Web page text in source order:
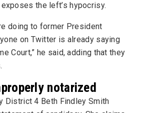
the left’s hypocrisy.
doing to former President
on Twitter is already saying
Court,” he said, adding that they
notarized
District 4 Beth Findley Smith